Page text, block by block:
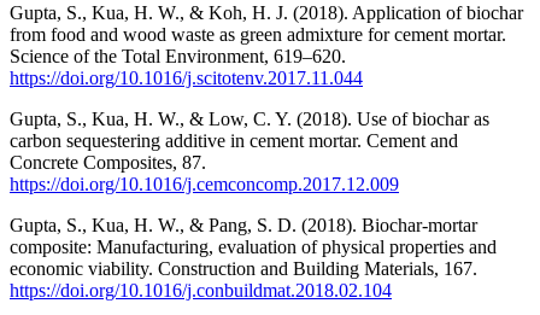
Gupta, S., Kua, H. W., & Koh, H. J. (2018). Application of biochar
from food and wood waste as green admixture for cement mortar.
Science of the Total Environment, 619–620.
https://doi.org/10.1016/j.scitotenv.2017.11.044
Gupta, S., Kua, H. W., & Low, C. Y. (2018). Use of biochar as
carbon sequestering additive in cement mortar. Cement and
Concrete Composites, 87.
https://doi.org/10.1016/j.cemconcomp.2017.12.009
Gupta, S., Kua, H. W., & Pang, S. D. (2018). Biochar-mortar
composite: Manufacturing, evaluation of physical properties and
economic viability. Construction and Building Materials, 167.
https://doi.org/10.1016/j.conbuildmat.2018.02.104